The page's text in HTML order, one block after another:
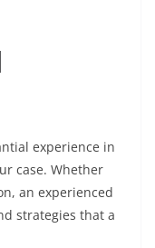
experience in
case. Whether
an experienced
strategies that a